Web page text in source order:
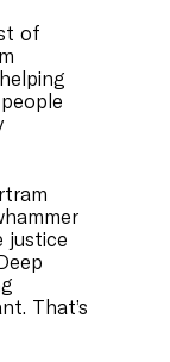
of
justice
That’s